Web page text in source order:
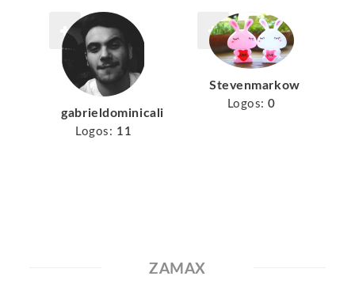
gabrieldominicali
Logos: 11
Stevenmarkow
Logos: 0
ZAMAX